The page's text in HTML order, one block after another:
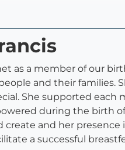
as a member of our
and their
She supported
during the birth
create and her
a successful